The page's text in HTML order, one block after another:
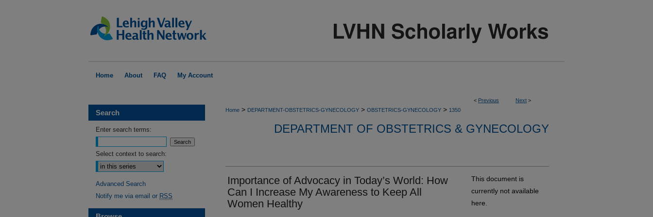
Home About FAQ My Account
< Previous Next >
Home > DEPARTMENT-OBSTETRICS-GYNECOLOGY > OBSTETRICS-GYNECOLOGY > 1350
DEPARTMENT OF OBSTETRICS & GYNECOLOGY
Importance of Advocacy in Today’s World: How
Can I Increase My Awareness to Keep All
Women Healthy
This document is
currently not available
here.
Search
Enter search terms:
Select context to search:
Advanced Search
Notify me via email or RSS